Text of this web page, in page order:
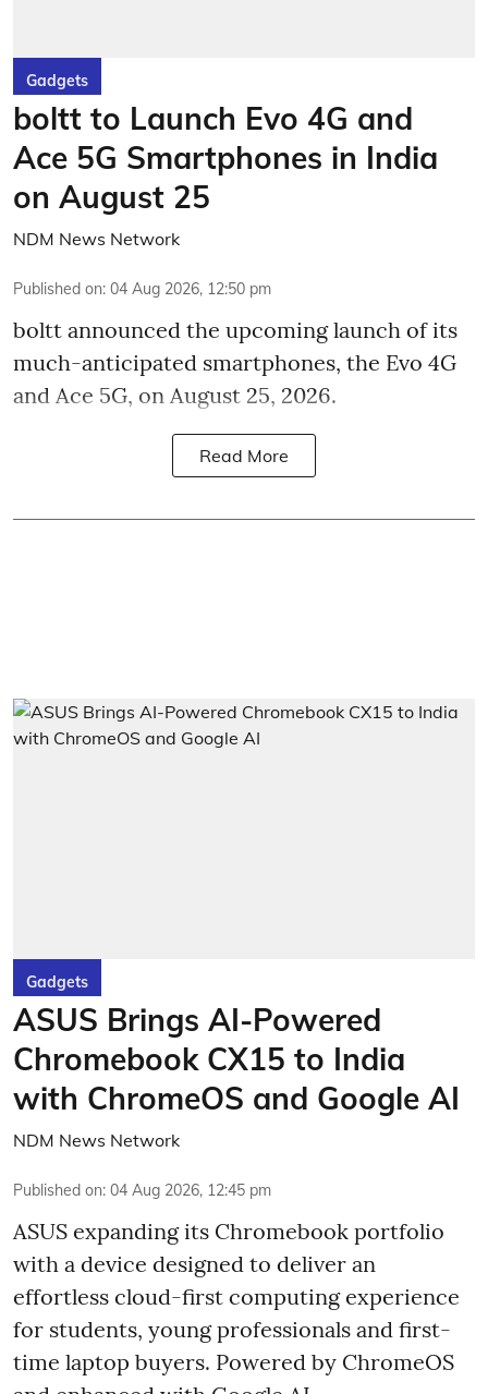
Gadgets
boltt to Launch Evo 4G and
Ace 5G Smartphones in India
on August 25
NDM News Network
Published on: 04 Aug 2026, 12:50 pm
boltt announced the upcoming launch of its
much-anticipated smartphones, the Evo 4G
and Ace 5G, on August 25, 2026.
Read More
Gadgets
ASUS Brings AI-Powered
Chromebook CX15 to India
with ChromeOS and Google AI
NDM News Network
Published on: 04 Aug 2026, 12:45 pm
ASUS expanding its Chromebook portfolio
with a device designed to deliver an
effortless cloud-first computing experience
for students, young professionals and first-
time laptop buyers. Powered by ChromeOS